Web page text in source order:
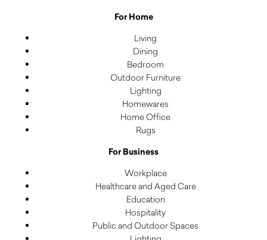
For Home
Living
Dining
Bedroom
Outdoor Furniture
Lighting
Homewares
Home Office
Rugs
For Business
Workplace
Healthcare and Aged Care
Education
Hospitality
Public and Outdoor Spaces